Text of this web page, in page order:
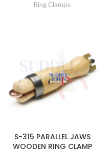
Ring Clamps
S-315 PARALLEL JAWS
WOODEN RING CLAMP